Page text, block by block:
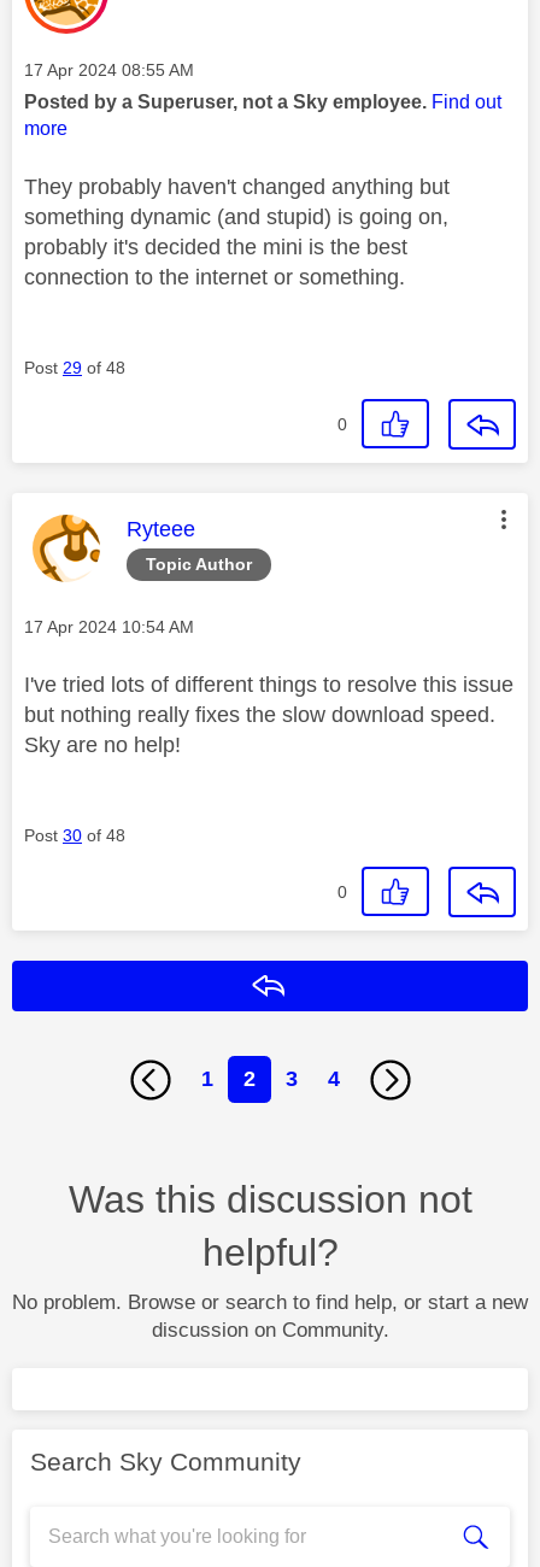
Message posted on
‎17 Apr 2024 08:55 AM
Posted by a Superuser, not a Sky employee. Find out
more
They probably haven't changed anything but
something dynamic (and stupid) is going on,
probably it's decided the mini is the best
connection to the internet or something.
Post 29 of 48
0
Topic Author
This message was authored by:
Ryteee
Message posted on
‎17 Apr 2024 10:54 AM
I've tried lots of different things to resolve this issue
but nothing really fixes the slow download speed.
Sky are no help!
Post 30 of 48
0
1 2 3 4
Was this discussion not
helpful?
No problem. Browse or search to find help, or start a new
discussion on Community.
Search Sky Community